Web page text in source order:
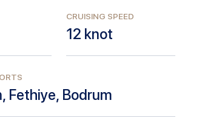
CRUISING SPEED
12 knot
Fethiye, Bodrum